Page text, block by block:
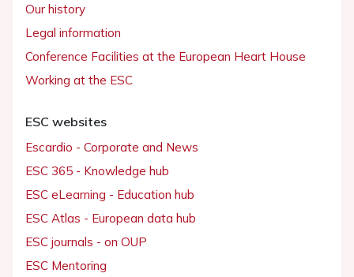
Our history
Legal information
Conference Facilities at the European Heart House
Working at the ESC
ESC websites
Escardio - Corporate and News
ESC 365 - Knowledge hub
ESC eLearning - Education hub
ESC Atlas - European data hub
ESC journals - on OUP
ESC Mentoring